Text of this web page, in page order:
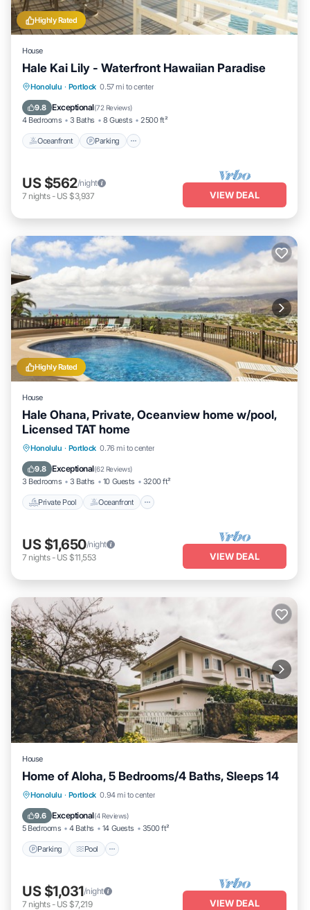
Highly Rated
House
Hale Kai Lily - Waterfront Hawaiian Paradise
Honolulu · Portlock 0.57 mi to center
9.8 Exceptional(72 Reviews)
4 Bedrooms 3 Baths 8 Guests 2500 ft²
Oceanfront Parking
Oceanfront Parking
Balcony/Terrace
US $562/night
7 nights- US $3,937 VIEW DEAL
Highly Rated
House
Hale Ohana, Private, Oceanview home w/pool,
Licensed TAT home
Honolulu · Portlock 0.76 mi to center
9.8 Exceptional(62 Reviews)
3 Bedrooms 3 Baths 10 Guests 3200 ft²
Private Pool Oceanfront
Private Pool Oceanfront
Pool
US $1,650/night
7 nights- US $11,553 VIEW DEAL
House
Home of Aloha, 5 Bedrooms/4 Baths, Sleeps 14
Honolulu · Portlock 0.94 mi to center
9.6 Exceptional(4 Reviews)
5 Bedrooms 4 Baths 14 Guests 3500 ft²
Parking Pool
Parking Pool
Kitchen
US $1,031/night
7 nights- US $7,219 VIEW DEAL